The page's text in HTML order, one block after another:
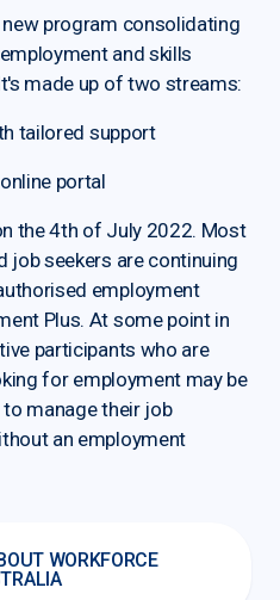
program consolidating
and skills
made up of two streams:
tailored support
portal
the 4th of July 2022. Most
job seekers are continuing
employment
Plus. At some point in
participants who are
for employment may be
manage their job
an employment
WORKFORCE